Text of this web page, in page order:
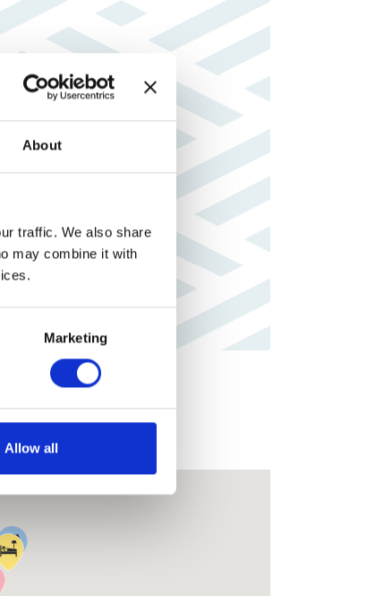
About
traffic. We also share
may combine it with
Marketing
Allow all